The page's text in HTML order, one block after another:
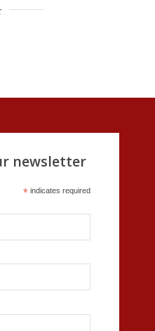
newsletter
*indicates required